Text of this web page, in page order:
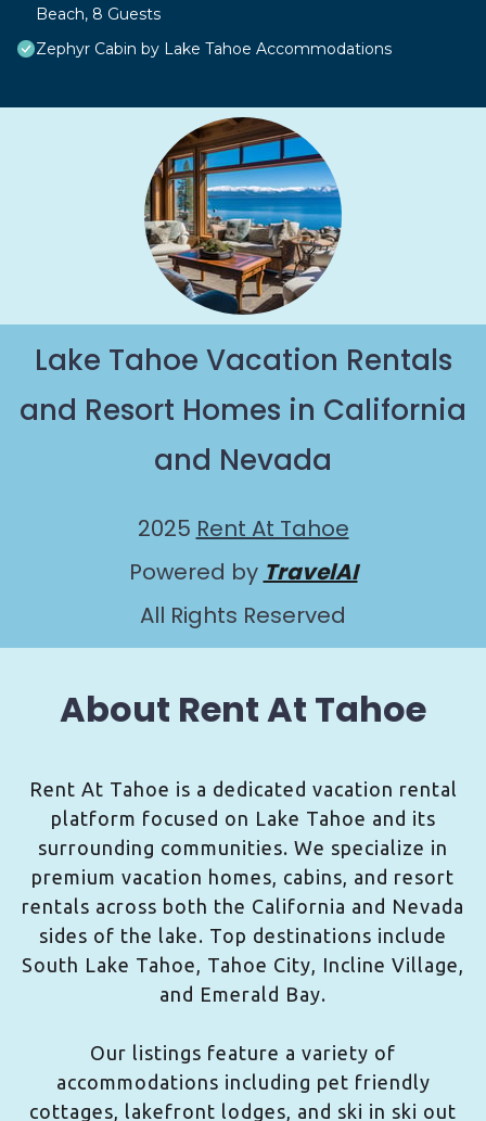
Beach, 8 Guests
Zephyr Cabin by Lake Tahoe Accommodations
Lake Tahoe Vacation Rentals
and Resort Homes in California
and Nevada
2025 Rent At Tahoe
Powered by TravelAI
All Rights Reserved
About Rent At Tahoe
Rent At Tahoe is a dedicated vacation rental
platform focused on Lake Tahoe and its
surrounding communities. We specialize in
premium vacation homes, cabins, and resort
rentals across both the California and Nevada
sides of the lake. Top destinations include
South Lake Tahoe, Tahoe City, Incline Village,
and Emerald Bay.
Our listings feature a variety of
accommodations including pet friendly
cottages, lakefront lodges, and ski in ski out